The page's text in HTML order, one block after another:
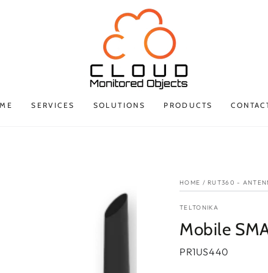
SERVICES SOLUTIONS PRODUCTS
HOME / RUT360 -
TELTONIKA
Mobile
PR1US440